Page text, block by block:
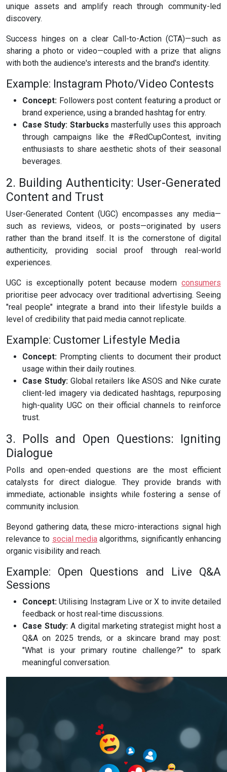
unique assets and amplify reach through community-led
discovery.
Success hinges on a clear Call-to-Action (CTA)—such as
sharing a photo or video—coupled with a prize that aligns
with both the audience's interests and the brand's identity.
Example: Instagram Photo/Video Contests
Concept: Followers post content featuring a product or
brand experience, using a branded hashtag for entry.
Case Study: Starbucks masterfully uses this approach
through campaigns like the #RedCupContest, inviting
enthusiasts to share aesthetic shots of their seasonal
beverages.
2. Building Authenticity: User-Generated
Content and Trust
User-Generated Content (UGC) encompasses any media—
such as reviews, videos, or posts—originated by users
rather than the brand itself. It is the cornerstone of digital
authenticity, providing social proof through real-world
experiences.
UGC is exceptionally potent because modern consumers
prioritise peer advocacy over traditional advertising. Seeing
"real people" integrate a brand into their lifestyle builds a
level of credibility that paid media cannot replicate.
Example: Customer Lifestyle Media
Concept: Prompting clients to document their product
usage within their daily routines.
Case Study:Global retailers like ASOS and Nike curate
client-led imagery via dedicated hashtags, repurposing
high-quality UGC on their official channels to reinforce
trust.
3. Polls and Open Questions: Igniting
Dialogue
Polls and open-ended questions are the most efficient
catalysts for direct dialogue. They provide brands with
immediate, actionable insights while fostering a sense of
community inclusion.
Beyond gathering data, these micro-interactions signal high
relevance to social media algorithms, significantly enhancing
organic visibility and reach.
Example: Open Questions and Live Q&A
Sessions
Concept: Utilising Instagram Live or X to invite detailed
feedback or host real-time discussions.
Case Study:A digital marketing strategist might host a
Q&A on 2025 trends, or a skincare brand may post:
"What is your primary routine challenge?" to spark
meaningful conversation.